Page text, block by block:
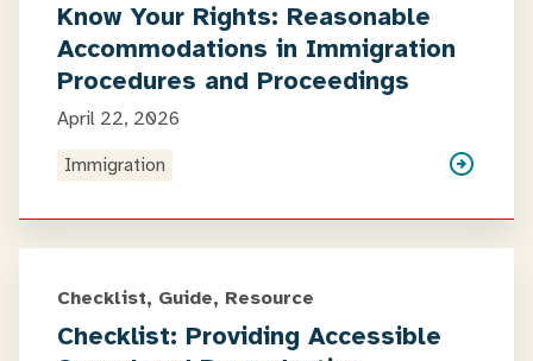
Know Your Rights: Reasonable
Accommodations in Immigration
Procedures and Proceedings
April 22, 2026
Immigration
Checklist, Guide, Resource
Checklist: Providing Accessible